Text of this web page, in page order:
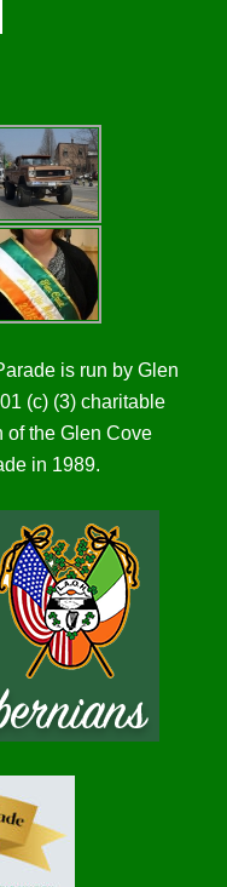
is run by Glen
(c) (3) charitable
of the Glen Cove
in 1989.